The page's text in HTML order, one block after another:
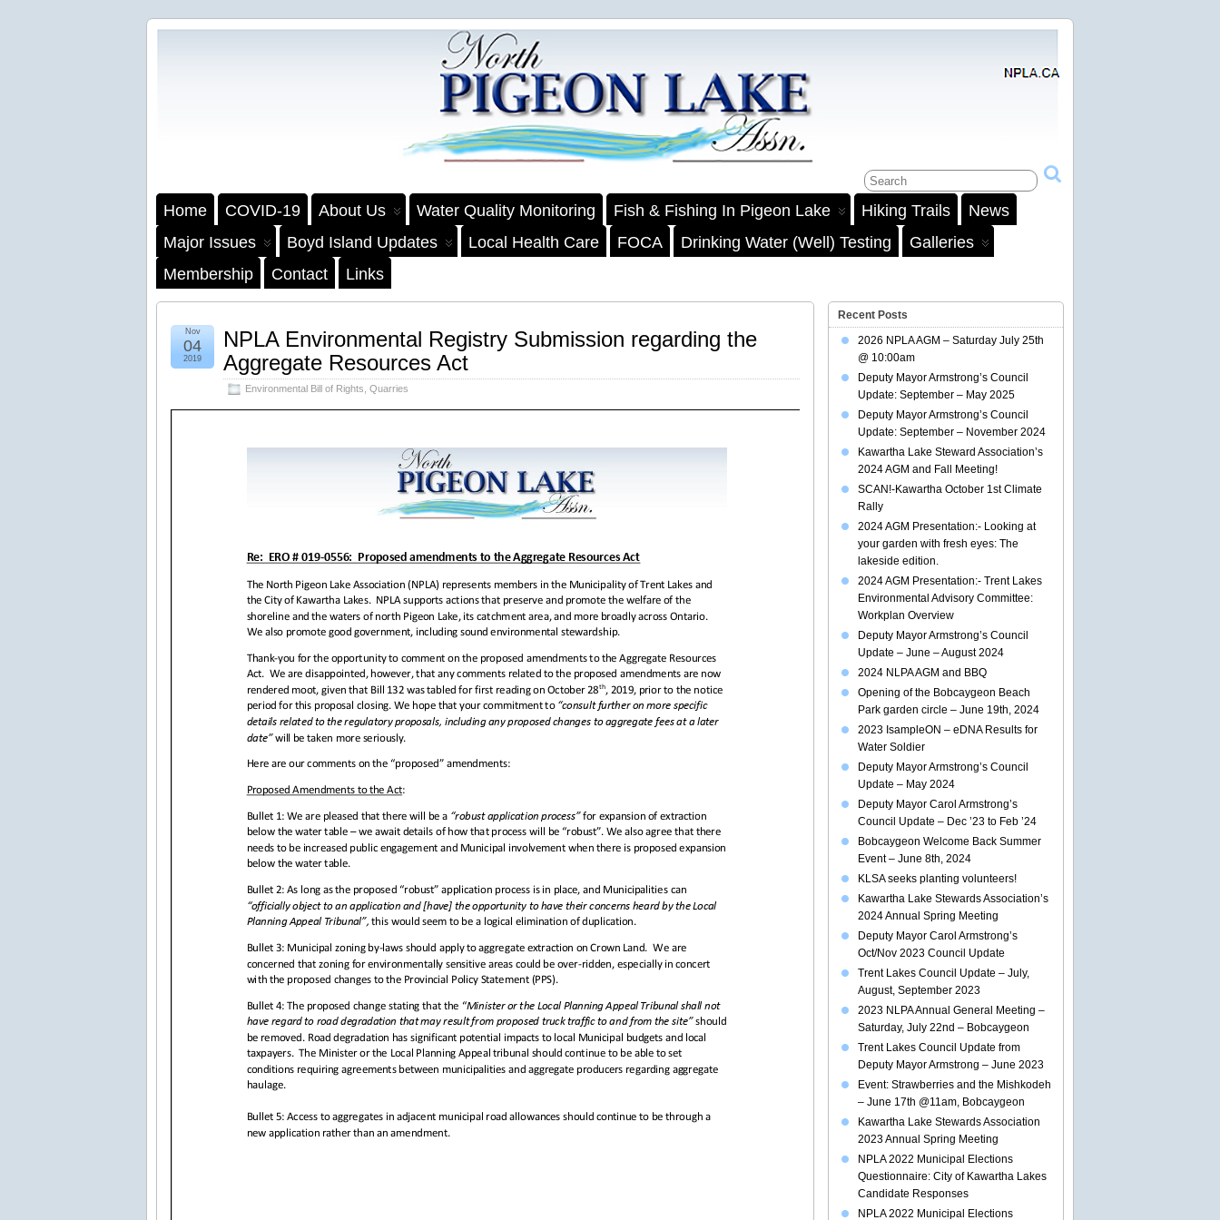
Home COVID-19 About Us Water Quality Monitoring Fish & Fishing In Pigeon Lake Hiking Trails
News
Major Issues
Boyd Island Updates Local Health Care FOCA Drinking Water (Well) Testing
Galleries
Membership
Contact Links
NPLA Environmental Registry Submission regarding the
Aggregate Resources Act
Environmental Bill of Rights Quarries
Nov
04
2019
Recent Posts
2026 NPLA AGM – Saturday July 25th
@ 10:00am
Deputy Mayor Armstrong’s Council
Update: September – May 2025
Deputy Mayor Armstrong’s Council
Update: September – November 2024
Kawartha Lake Steward Association’s
2024 AGM and Fall Meeting!
SCAN!-Kawartha October 1st Climate
Rally
2024 AGM Presentation:- Looking at
your garden with fresh eyes: The
lakeside edition.
2024 AGM Presentation:- Trent Lakes
Environmental Advisory Committee:
Workplan Overview
Deputy Mayor Armstrong’s Council
Update – June – August 2024
2024 NLPA AGM and BBQ
Opening of the Bobcaygeon Beach
Park garden circle – June 19th, 2024
2023 IsampleON – eDNA Results for
Water Soldier
Deputy Mayor Armstrong’s Council
Update – May 2024
Deputy Mayor Carol Armstrong’s
Council Update – Dec ’23 to Feb ’24
Bobcaygeon Welcome Back Summer
Event – June 8th, 2024
KLSA seeks planting volunteers!
Kawartha Lake Stewards Association’s
2024 Annual Spring Meeting
Deputy Mayor Carol Armstrong’s
Oct/Nov 2023 Council Update
Trent Lakes Council Update – July,
August, September 2023
2023 NLPA Annual General Meeting –
Saturday, July 22nd – Bobcaygeon
Trent Lakes Council Update from
Deputy Mayor Armstrong – June 2023
Event: Strawberries and the Mishkodeh
– June 17th @11am, Bobcaygeon
Kawartha Lake Stewards Association
2023 Annual Spring Meeting
NPLA 2022 Municipal Elections
Questionnaire: City of Kawartha Lakes
Candidate Responses
NPLA 2022 Municipal Elections